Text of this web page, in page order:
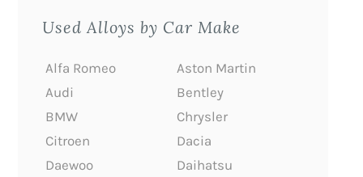
Used Alloys by Car Make
Alfa Romeo
Aston Martin
Audi
Bentley
BMW
Chrysler
Citroen
Dacia
Daewoo
Daihatsu